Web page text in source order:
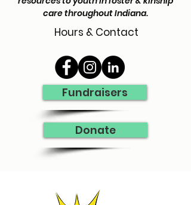
care throughout Indiana.
Hours & Contact
Fundraisers
Donate